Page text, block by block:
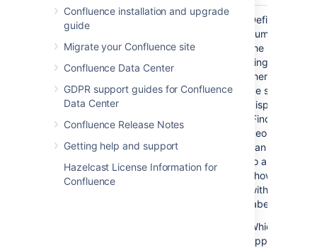
Confluence installation and upgrade
guide
Migrate your Confluence site
Confluence Data Center
GDPR support guides for Confluence
Data Center
Confluence Release Notes
Getting help and support
Hazelcast License Information for
Confluence
Maximum
Number of
Pages
(maxResults)
20
Define the
number of
the macro will
single set of
there are
be shown,
display a link
'Find more
People
can choose
to a search
shows all
with the
label(s).
Which pages
appear?